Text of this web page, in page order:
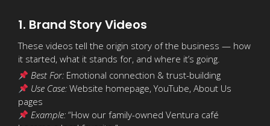
1. Brand Story Videos
These videos tell the origin story of the business — how
it started, what it stands for, and where it’s going.
Best For: Emotional connection & trust-building
Use Case: Website homepage, YouTube, About Us
pages
Example: “How our family-owned Ventura café